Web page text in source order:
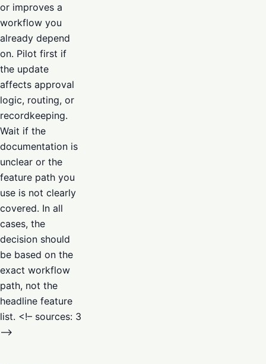
or improves a
workflow you
already depend
on. Pilot first if
the update
affects approval
logic, routing, or
recordkeeping.
Wait if the
documentation is
unclear or the
feature path you
use is not clearly
covered. In all
cases, the
decision should
be based on the
exact workflow
path, not the
headline feature
list. <!– sources: 3
–>